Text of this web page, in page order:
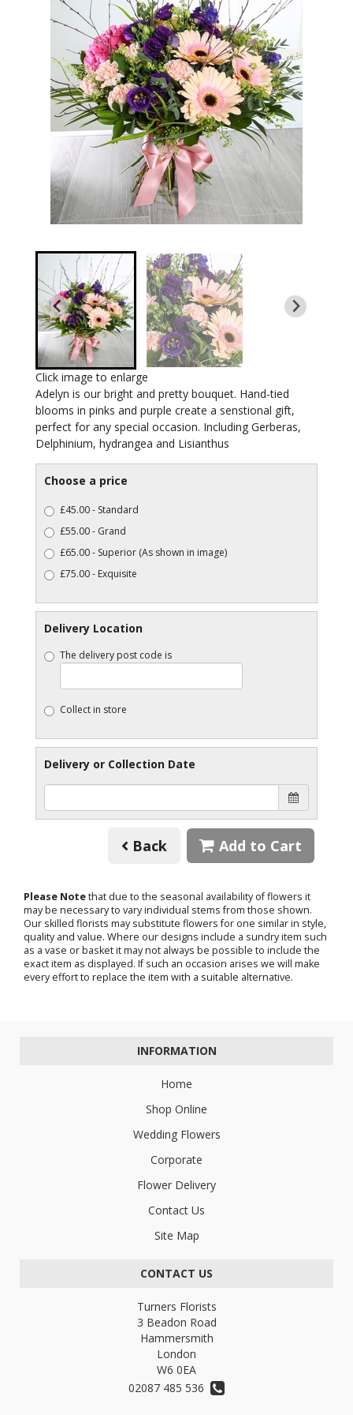
Click image to enlarge
Adelyn is our bright and pretty bouquet. Hand-tied
blooms in pinks and purple create a senstional gift,
perfect for any special occasion. Including Gerberas,
Delphinium, hydrangea and Lisianthus
Choose a price
£45.00 - Standard
£55.00 - Grand
£65.00 - Superior (As shown in image)
£75.00 - Exquisite
Delivery Location
The delivery post code is
Collect in store
Delivery or Collection Date
Back Add to Cart
Please Notethat due to the seasonal availability of flowers it
may be necessary to vary individual stems from those shown.
Our skilled florists may substitute flowers for one similar in style,
quality and value. Where our designs include a sundry item such
as a vase or basket it may not always be possible to include the
exact item as displayed. If such an occasion arises we will make
every effort to replace the item with a suitable alternative.
INFORMATION
Home
Shop Online
Wedding Flowers
Corporate
Flower Delivery
Contact Us
Site Map
CONTACT US
Turners Florists
3 Beadon Road
Hammersmith
London
W6 0EA
02087 485 536